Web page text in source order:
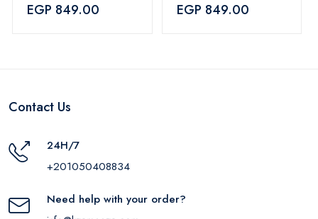
EGP 849.00 EGP 849.00
Contact Us
24H/7
+201050408834
Need help with your order?